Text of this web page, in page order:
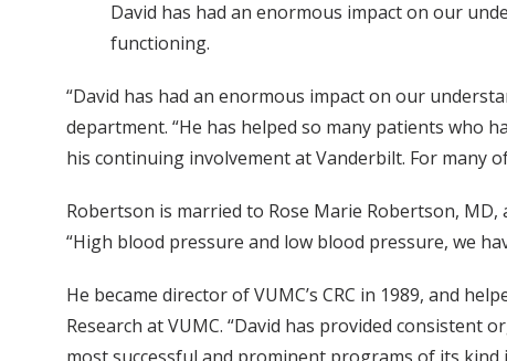
David has had an enormous impact on our
functioning.
“David has had an enormous impact on our
department. “He has helped so many patients who
his continuing involvement at Vanderbilt. For many
Robertson is married to Rose Marie Robertson,
“High blood pressure and low blood pressure, we
He became director of VUMC’s CRC in 1989, and
Research at VUMC. “David has provided